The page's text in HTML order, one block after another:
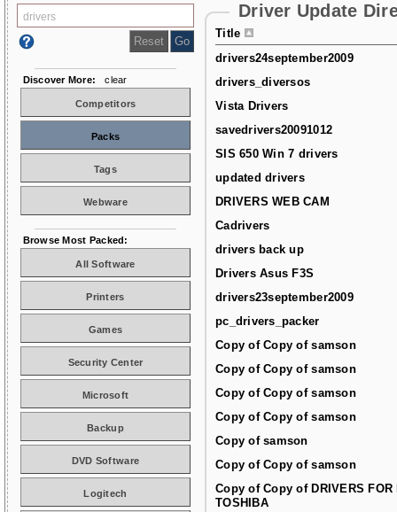
Driver Update
Title
drivers24september2009
drivers_diversos
Vista Drivers
savedrivers20091012
SIS 650 Win 7 drivers
updated drivers
DRIVERS WEB CAM
Cadrivers
drivers back up
Drivers Asus F3S
drivers23september2009
pc_drivers_packer
Copy of Copy of samson
Copy of Copy of samson
Copy of Copy of samson
Copy of Copy of samson
Copy of samson
Copy of Copy of samson
Copy of Copy of DRIVERS FOR
TOSHIBA
Discover More: clear
Competitors
Packs
Tags
Webware
Browse Most Packed:
All Software
Printers
Games
Security Center
Microsoft
Backup
DVD Software
Logitech